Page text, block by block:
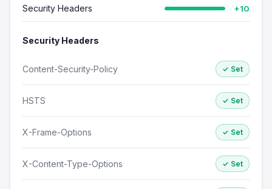
Security Headers +10
Security Headers
Content-Security-Policy ✓ Set
HSTS ✓ Set
X-Frame-Options ✓ Set
X-Content-Type-Options ✓ Set